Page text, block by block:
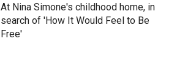
At Nina Simone's childhood home, in
search of 'How It Would Feel to Be
Free'